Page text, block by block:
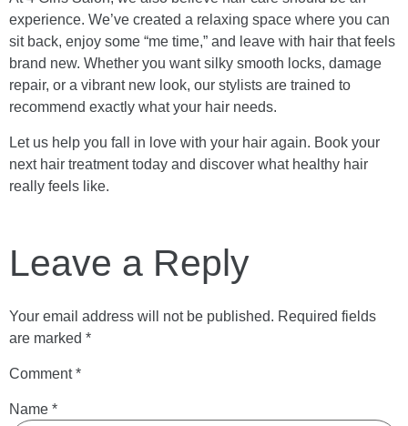
experience. We’ve created a relaxing space where you can
sit back, enjoy some “me time,” and leave with hair that feels
brand new. Whether you want silky smooth locks, damage
repair, or a vibrant new look, our stylists are trained to
recommend exactly what your hair needs.
Let us help you fall in love with your hair again. Book your
next hair treatment today and discover what healthy hair
really feels like.
Leave a Reply
Your email address will not be published. Required fields
are marked *
Comment*
Name *